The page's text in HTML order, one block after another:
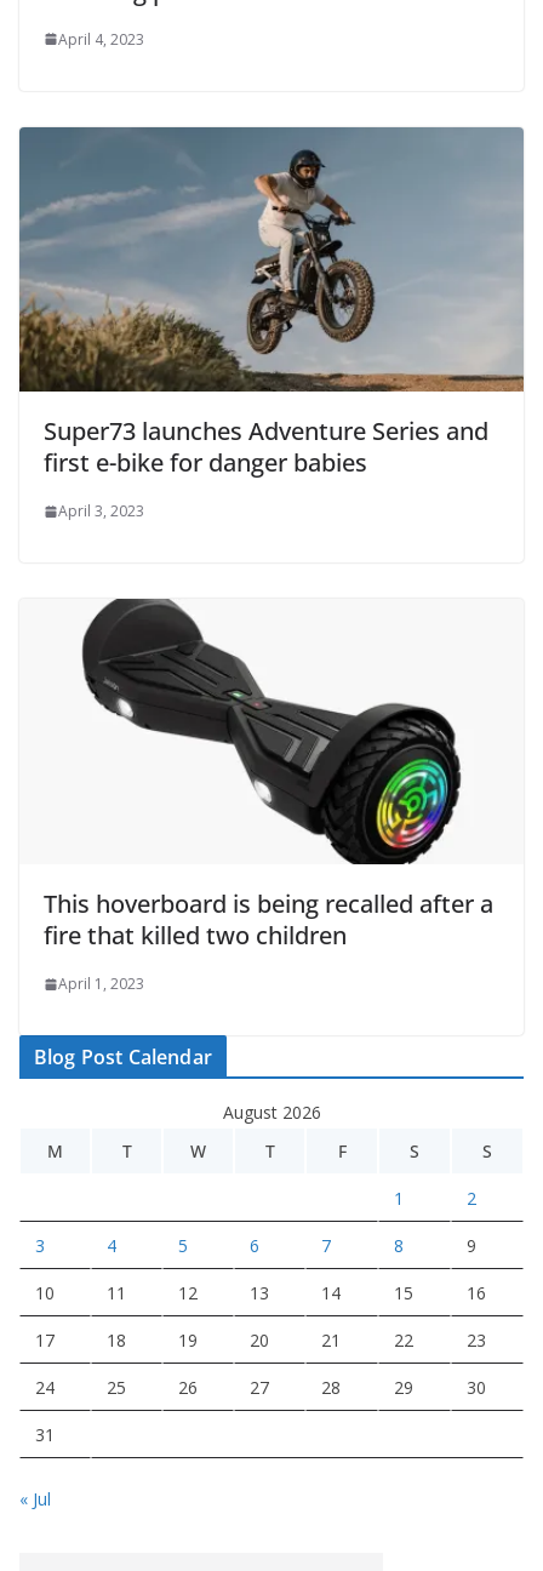
April 4, 2023
Super73 launches Adventure Series and
first e-bike for danger babies
April 3, 2023
This hoverboard is being recalled after a
fire that killed two children
April 1, 2023
Blog Post Calendar
August 2026
M
T W T F S S
1 2
3 4 5 6 7 8 9
10 11 12 13 14 15 16
17 18 19 20 21 22 23
24 25 26 27 28 29 30
31
« Jul